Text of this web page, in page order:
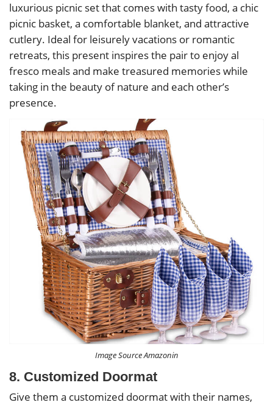
luxurious picnic set that comes with tasty food, a chic
picnic basket, a comfortable blanket, and attractive
cutlery. Ideal for leisurely vacations or romantic
retreats, this present inspires the pair to enjoy al
fresco meals and make treasured memories while
taking in the beauty of nature and each other’s
presence.
Image Source Amazonin
8. Customized Doormat
Give them a customized doormat with their names,